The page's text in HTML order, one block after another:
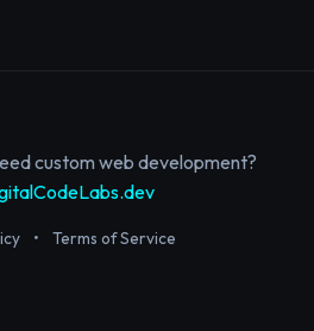
custom web development?
• Terms of Service